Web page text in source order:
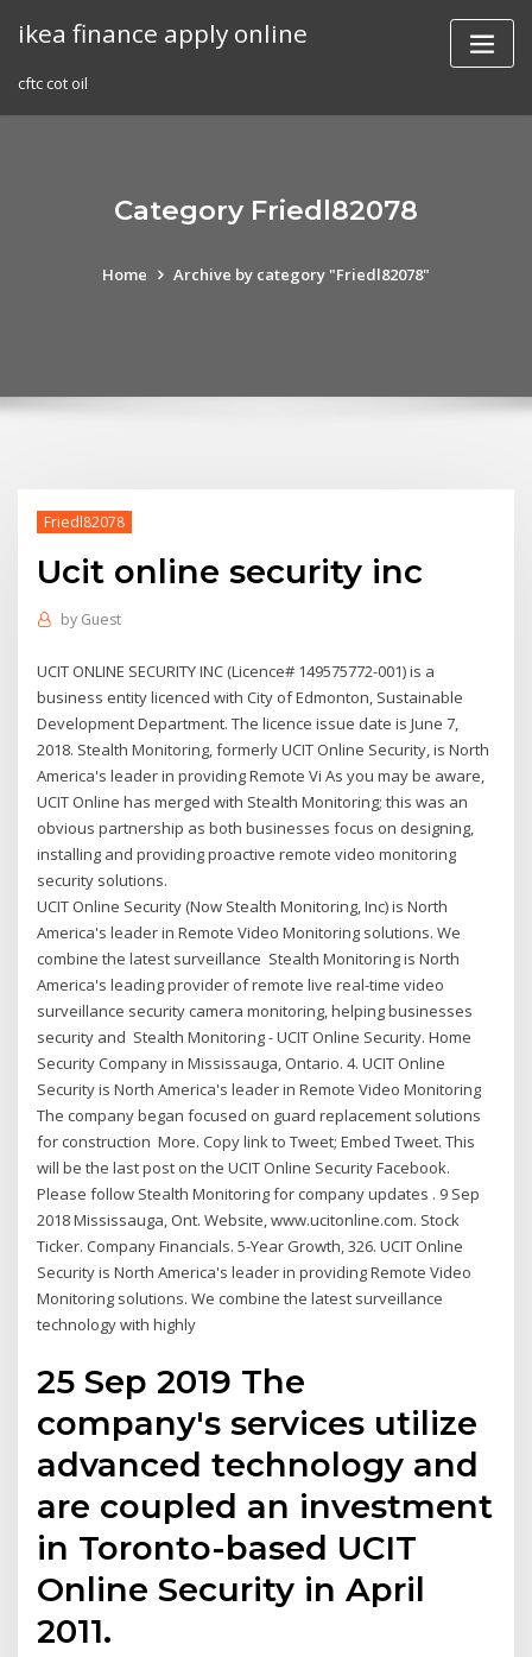
ikea finance apply online
cftc cot oil
Category Friedl82078
Home Archive by category "Friedl82078"
Friedl82078
Ucit online security inc
by Guest
UCIT ONLINE SECURITY INC (Licence# 149575772-001) is a
business entity licenced with City of Edmonton, Sustainable
Development Department. The licence issue date is June 7,
2018. Stealth Monitoring, formerly UCIT Online Security, is North
America's leader in providing Remote Vi As you may be aware,
UCIT Online has merged with Stealth Monitoring; this was an
obvious partnership as both businesses focus on designing,
installing and providing proactive remote video monitoring
security solutions.
UCIT Online Security (Now Stealth Monitoring, Inc) is North
America's leader in Remote Video Monitoring solutions. We
combine the latest surveillance Stealth Monitoring is North
America's leading provider of remote live real-time video
surveillance security camera monitoring, helping businesses
security and Stealth Monitoring - UCIT Online Security. Home
Security Company in Mississauga, Ontario. 4. UCIT Online
Security is North America's leader in Remote Video Monitoring
The company began focused on guard replacement solutions
for construction More. Copy link to Tweet; Embed Tweet. This
will be the last post on the UCIT Online Security Facebook.
Please follow Stealth Monitoring for company updates . 9 Sep
2018 Mississauga, Ont. Website, www.ucitonline.com. Stock
Ticker. Company Financials. 5-Year Growth, 326. UCIT Online
Security is North America's leader in providing Remote Video
Monitoring solutions. We combine the latest surveillance
technology with highly
25 Sep 2019 The
company's services utilize
advanced technology and
are coupled an investment
in Toronto-based UCIT
Online Security in April
2011.